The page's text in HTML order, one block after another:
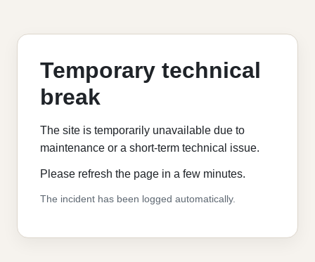
Temporary technical
break
The site is temporarily unavailable due to
maintenance or a short-term technical issue.
Please refresh the page in a few minutes.
The incident has been logged automatically.